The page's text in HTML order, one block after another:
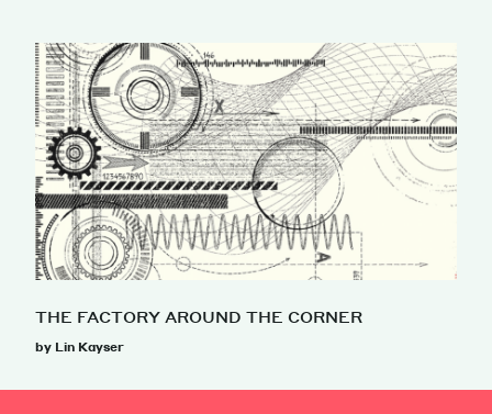
THE FACTORY AROUND THE CORNER
by Lin Kayser